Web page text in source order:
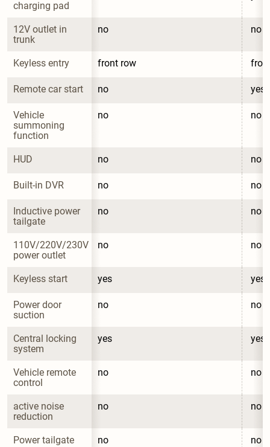
charging pad
12V outlet in
trunk
no no
Keyless entry front row
Remote car start no yes
Vehicle
summoning
function
no no
HUD no no
Built-in DVR no no
Inductive power
tailgate
no no
110V/220V/230V
power outlet
no no
Keyless start yes yes
Power door
suction
no no
Central locking
system
yes yes
Vehicle remote
control
no no
active noise
reduction
no no
Power tailgate no no